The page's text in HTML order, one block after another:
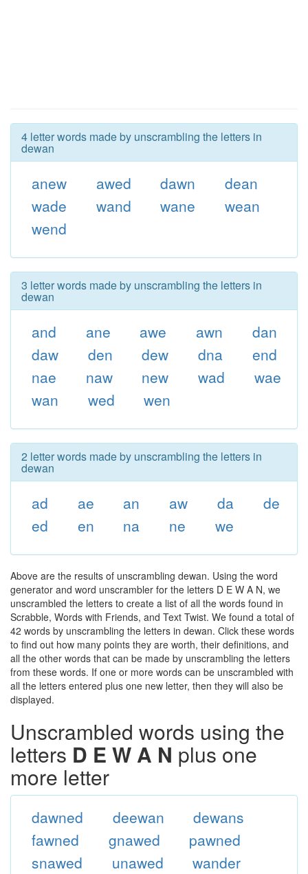
4 letter words made by unscrambling the letters in
dewan
anew awed dawn
dean
wade
wand wane
wean
wend
3 letter words made by unscrambling the letters in
dewan
and ane awe awn
dan
daw
den dew dna
end
nae
naw new wad
wae
wan
wed wen
2 letter words made by unscrambling the letters in
dewan
ad ae an aw da
de
ed
en na ne we
Above are the results of unscrambling dewan. Using the word
generator and word unscrambler for the letters D E W A N, we
unscrambled the letters to create a list of all the words found in
Scrabble, Words with Friends, and Text Twist. We found a total of
42 words by unscrambling the letters in dewan. Click these words
to find out how many points they are worth, their definitions, and
all the other words that can be made by unscrambling the letters
from these words. If one or more words can be unscrambled with
all the letters entered plus one new letter, then they will also be
displayed.
Unscrambled words using the
letters D E W A N plus one
more letter
dawned deewan
dewans
fawned
gnawed
pawned
snawed
unawed
wander